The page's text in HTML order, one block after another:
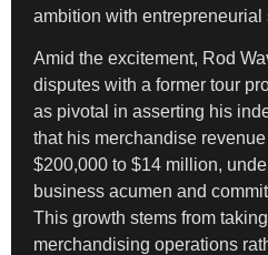
ambition with entrepreneurial
Amid the excitement, Rod
disputes with a former tour
as pivotal in asserting his
that his merchandise
$200,000 to $14 million,
business acumen and
This growth stems from
merchandising operations